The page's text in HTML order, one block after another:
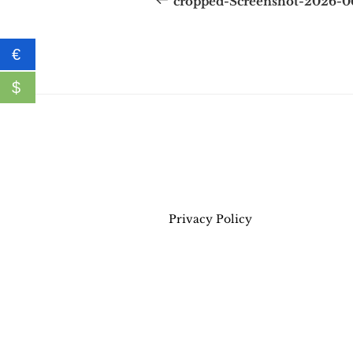
Privacy Policy
€
$